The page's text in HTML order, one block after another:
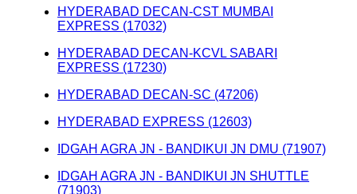
HYDERABAD DECAN-CST MUMBAI
EXPRESS (17032)
HYDERABAD DECAN-KCVL SABARI
EXPRESS (17230)
HYDERABAD DECAN-SC (47206)
HYDERABAD EXPRESS (12603)
IDGAH AGRA JN - BANDIKUI JN DMU (71907)
IDGAH AGRA JN - BANDIKUI JN SHUTTLE
(71903)